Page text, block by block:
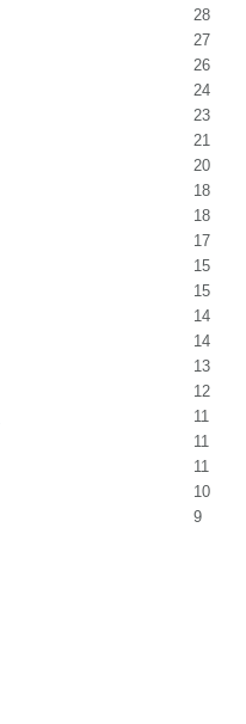
28
27
26
24
23
21
20
18
18
17
15
15
14
14
13
12
11
11
11
10
9